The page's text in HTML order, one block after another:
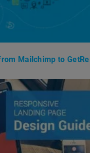
Mailchimp to